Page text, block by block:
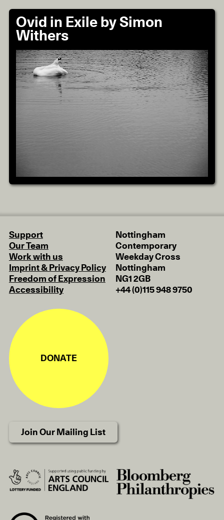
Ovid in Exile by Simon
Withers
Support
Our Team
Work with us
Imprint & Privacy Policy
Freedom of Expression
Accessibility
Nottingham
Contemporary
Weekday Cross
Nottingham
NG1 2GB
+44 (0)115 948 9750
DONATE
Join Our Mailing List